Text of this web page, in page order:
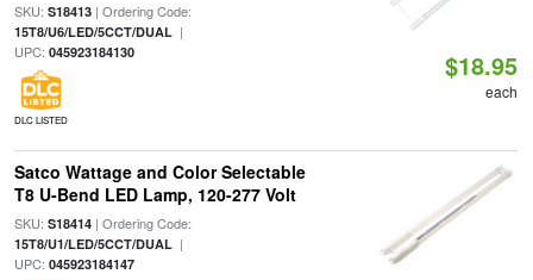
SKU: S18413| Ordering Code:
15T8/U6/LED/5CCT/DUAL|
UPC: 045923184130
DLC LISTED
$18.95
each
Satco Wattage and Color Selectable
T8 U-Bend LED Lamp, 120-277 Volt
SKU: S18414| Ordering Code:
15T8/U1/LED/5CCT/DUAL|
UPC: 045923184147